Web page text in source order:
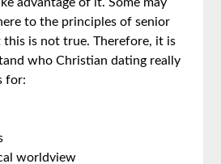
to the principles of senior
is not true. Therefore, it is
who Christian dating really
for:
worldview